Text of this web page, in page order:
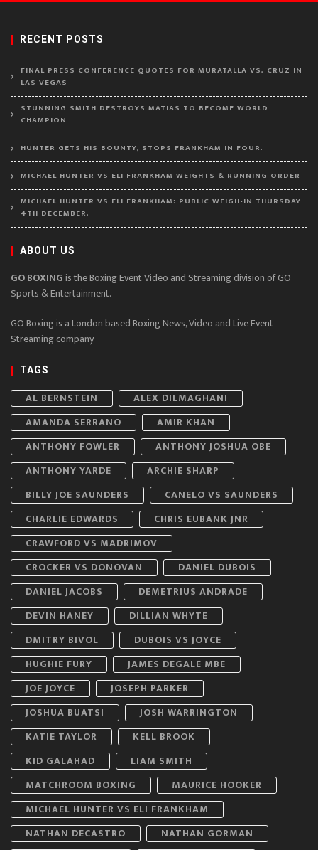
RECENT POSTS
FINAL PRESS CONFERENCE QUOTES FOR MURATALLA VS. CRUZ IN
LAS VEGAS
STUNNING SMITH DESTROYS MATIAS TO BECOME WORLD
CHAMPION
HUNTER GETS HIS BOUNTY, STOPS FRANKHAM IN FOUR.
MICHAEL HUNTER VS ELI FRANKHAM WEIGHTS & RUNNING ORDER
MICHAEL HUNTER VS ELI FRANKHAM: PUBLIC WEIGH-IN THURSDAY
4TH DECEMBER.
ABOUT US
GO BOXINGis the Boxing Event Video and Streaming division of GO
Sports & Entertainment.
GO Boxing is a London based Boxing News, Video and Live Event
Streaming company
TAGS
AL BERNSTEIN
ALEX DILMAGHANI
AMANDA SERRANO
AMIR KHAN
ANTHONY FOWLER
ANTHONY JOSHUA OBE
ANTHONY YARDE
ARCHIE SHARP
BILLY JOE SAUNDERS
CANELO VS SAUNDERS
CHARLIE EDWARDS
CHRIS EUBANK JNR
CRAWFORD VS MADRIMOV
CROCKER VS DONOVAN
DANIEL DUBOIS
DANIEL JACOBS
DEMETRIUS ANDRADE
DEVIN HANEY
DILLIAN WHYTE
DMITRY BIVOL
DUBOIS VS JOYCE
HUGHIE FURY
JAMES DEGALE MBE
JOE JOYCE
JOSEPH PARKER
JOSHUA BUATSI
JOSH WARRINGTON
KATIE TAYLOR
KELL BROOK
KID GALAHAD
LIAM SMITH
MATCHROOM BOXING
MAURICE HOOKER
MICHAEL HUNTER VS ELI FRANKHAM
NATHAN DECASTRO
NATHAN GORMAN